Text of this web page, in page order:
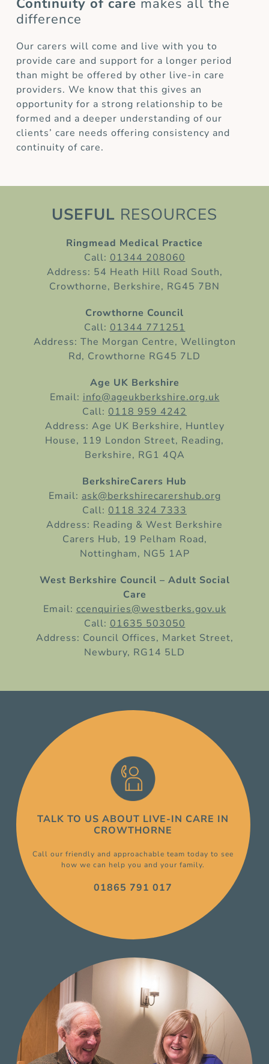
difference
Our carers will come and live with you to
provide care and support for a longer period
than might be offered by other live-in care
providers. We know that this gives an
opportunity for a strong relationship to be
formed and a deeper understanding of our
clients’ care needs offering consistency and
continuity of care.
USEFUL RESOURCES
Ringmead Medical Practice
Call: 01344 208060
Address: 54 Heath Hill Road South,
Crowthorne, Berkshire, RG45 7BN
Crowthorne Council
Call: 01344 771251
Address: The Morgan Centre, Wellington
Rd, Crowthorne RG45 7LD
Age UK Berkshire
Email: info@ageukberkshire.org.uk
Call: 0118 959 4242
Address: Age UK Berkshire, Huntley
House, 119 London Street, Reading,
Berkshire, RG1 4QA
BerkshireCarers Hub
Email: ask@berkshirecarershub.org
Call: 0118 324 7333
Address: Reading & West Berkshire
Carers Hub, 19 Pelham Road,
Nottingham, NG5 1AP
West Berkshire Council – Adult Social
Care
Email: ccenquiries@westberks.gov.uk
Call: 01635 503050
Address: Council Offices, Market Street,
Newbury, RG14 5LD
TALK TO US ABOUT LIVE-IN CARE IN
CROWTHORNE
Call our friendly and approachable team today to see
how we can help you and your family.
01865 791 017